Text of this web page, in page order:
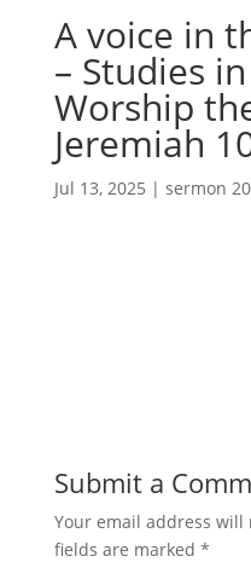
A voice in
– Studies
Worship
Jeremiah
Jul 13, 2025 | sermon
Submit a
Your email address
fields are marked *